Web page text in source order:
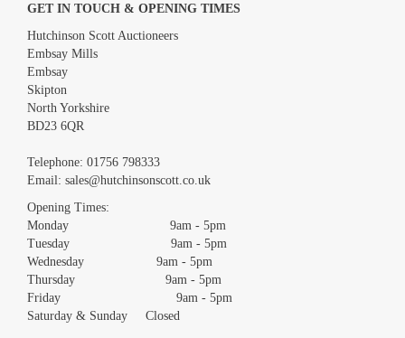
Images *
Drag and drop .jpg images here to upload, or click here to select
GET IN TOUCH & OPENING TIMES
Hutchinson Scott Auctioneers
Embsay Mills
Embsay
Skipton
North Yorkshire
BD23 6QR
Telephone: 01756 798333
Email: sales@hutchinsonscott.co.uk
Opening Times:
Monday 9am - 5pm
Tuesday 9am - 5pm
Wednesday 9am - 5pm
Thursday 9am - 5pm
Friday 9am - 5pm
Saturday & Sunday Closed